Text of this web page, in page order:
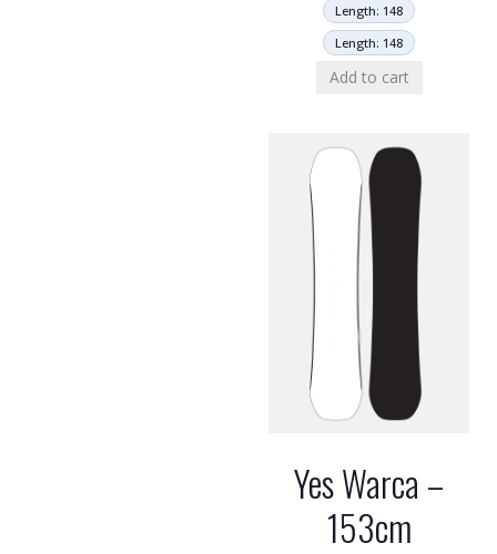
Length: 148
Length: 148
Add to cart
Yes Warca –
153cm